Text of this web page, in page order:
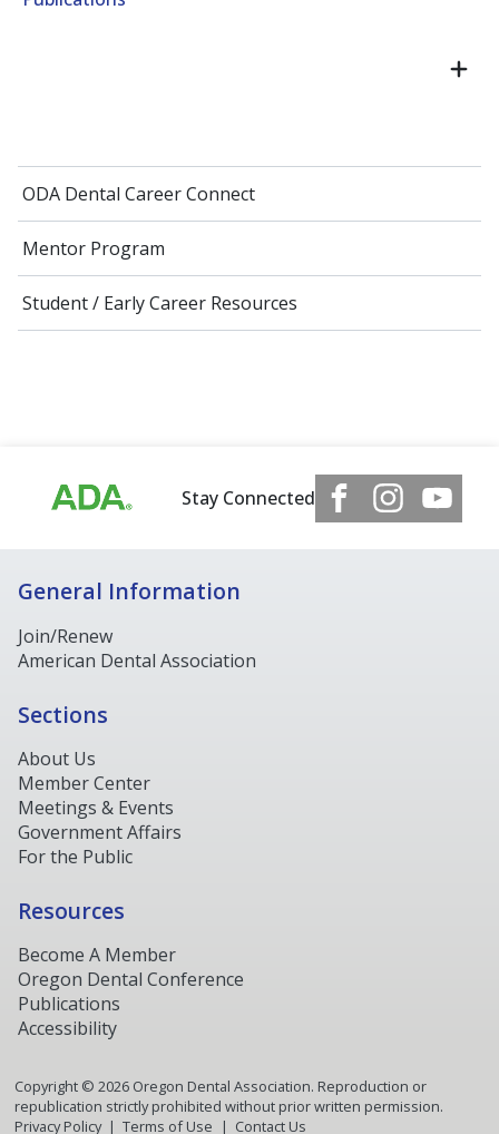
ODA Dental Career Connect
Mentor Program
Student / Early Career Resources
Stay Connected
General Information
Join/Renew
American Dental Association
Sections
About Us
Member Center
Meetings & Events
Government Affairs
For the Public
Resources
Become A Member
Oregon Dental Conference
Publications
Accessibility
Copyright © 2026Oregon Dental Association. Reproduction or
republication strictly prohibited without prior written permission.
Privacy Policy
Terms of Use Contact Us